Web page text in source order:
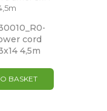
cord
4,5m
BASKET